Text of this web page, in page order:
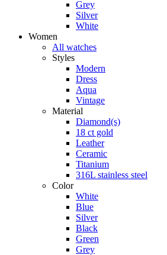
Grey
Silver
White
Women
All watches
Styles
Modern
Dress
Aqua
Vintage
Material
Diamond(s)
18 ct gold
Leather
Ceramic
Titanium
316L stainless steel
Color
White
Blue
Silver
Black
Green
Grey